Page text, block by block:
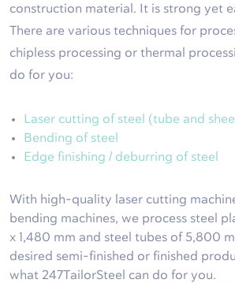
construction material. It is strong yet
There are various techniques for
chipless processing or thermal
do for you:
Laser cutting of steel (tube and
Bending of steel
Edge finishing / deburring of steel
With high-quality laser cutting
bending machines, we process steel
x 1,480 mm and steel tubes of 5,800
desired semi-finished or finished
what 247TailorSteel can do for you.